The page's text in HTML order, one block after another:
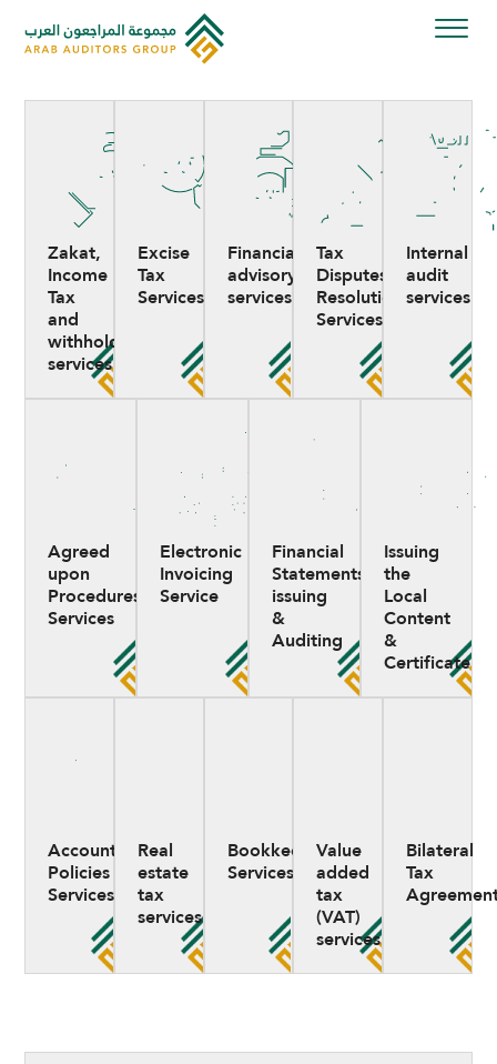
Zakat,
Income
Tax
and
withholding
services
Excise
Tax
Services
Financial
advisory
services
Tax
Disputes
Resolution
Services
Internal
audit
services
Agreed
upon
Procedures
Services
Electronic
Invoicing
Service
Financial
Statements
issuing
&
Auditing
Issuing
the
Local
Content
&
Certificate
Accounting
Policies
Services
Real
estate
tax
services
Bookkeeping
Services
Value
added
tax
(VAT)
services
Bilateral
Tax